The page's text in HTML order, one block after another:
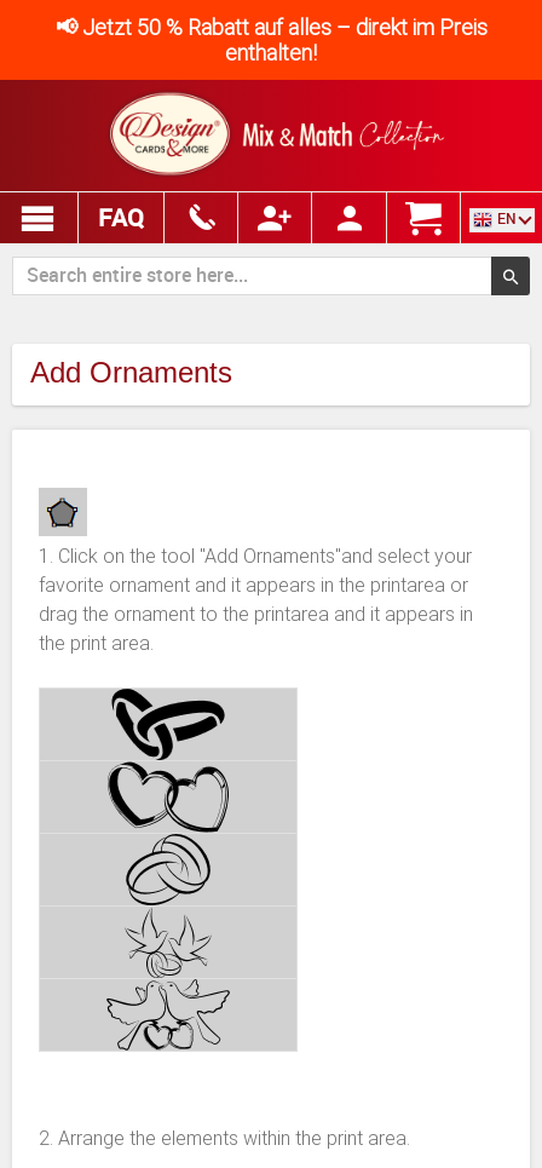
📢 Jetzt 50 % Rabatt auf alles – direkt im Preis
enthalten!
FAQ EN
Add Ornaments
1. Click on the tool "Add Ornaments"and select your
favorite ornament and it appears in the printarea or
drag the ornament to the printarea and it appears in
the print area.
2. Arrange the elements within the print area.